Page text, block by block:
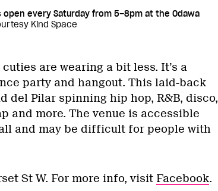
open every Saturday from 5–8pm at the Odawa
Kind Space
are wearing a bit less. It’s a
party and hangout. This laid-back
del Pilar spinning hip hop, R&B, disco,
and more. The venue is accessible
and may be difficult for people with
St W. For more info, visit Facebook.